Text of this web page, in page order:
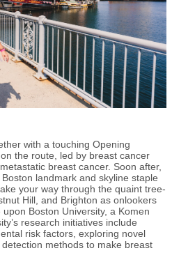
with a touching Opening
the route, led by breast cancer
breast cancer. Soon after,
landmark and skyline staple
your way through the quaint tree-
Hill, and Brighton as onlookers
Boston University, a Komen
research initiatives include
risk factors, exploring novel
methods to make breast